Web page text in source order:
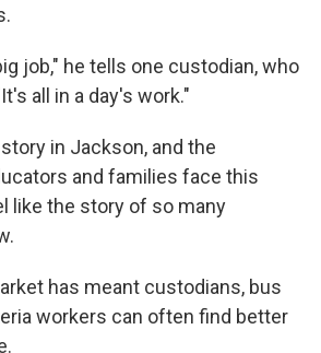
job," he tells one custodian, who
all in a day's work."
in Jackson, and the
and families face this
like the story of so many
has meant custodians, bus
workers can often find better